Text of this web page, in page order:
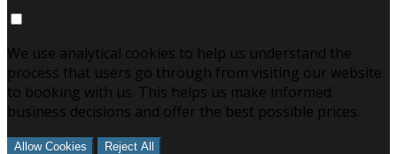
We use analytical cookies to help us understand the
process that users go through from visiting our website
to booking with us. This helps us make informed
business decisions and offer the best possible prices.
Allow Cookies Reject All